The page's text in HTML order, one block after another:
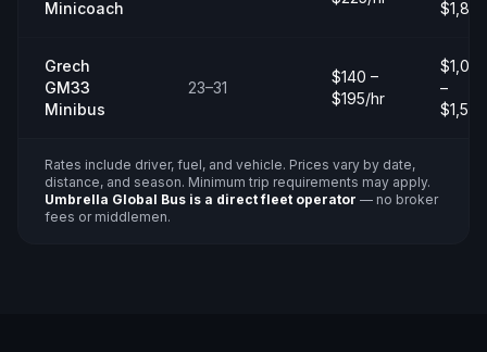
Minicoach
Grech
GM33
Minibus
23–31
$140 –
$195/hr
–
$1,500
Rates include driver, fuel, and vehicle. Prices vary by date,
distance, and season. Minimum trip requirements may apply.
Umbrella Global Bus is a direct fleet operator — no broker
fees or middlemen.